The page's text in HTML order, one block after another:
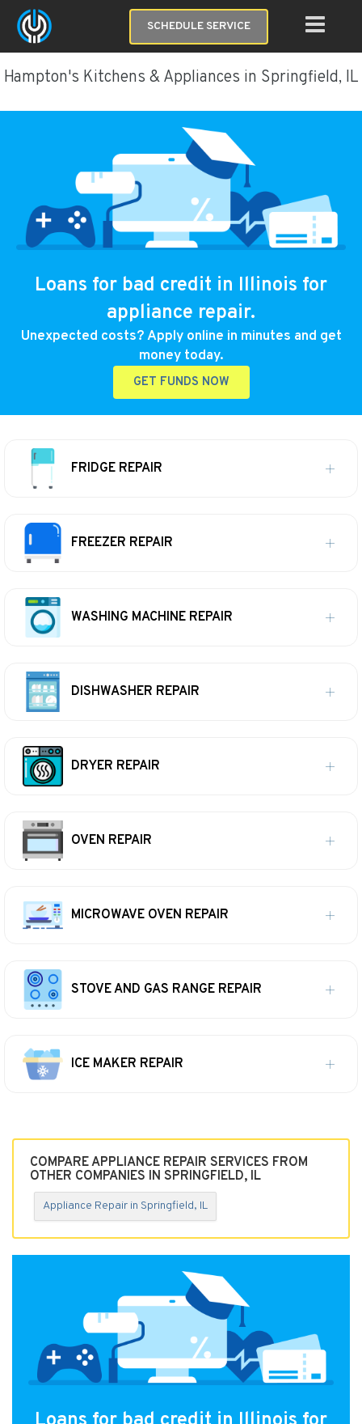
SCHEDULE SERVICE
Hampton's Kitchens & Appliances in Springfield, IL
Loans for bad credit in Illinois for
appliance repair.
Unexpected costs? Apply online in minutes and get
money today.
GET FUNDS NOW
FRIDGE REPAIR
FREEZER REPAIR
WASHING MACHINE REPAIR
DISHWASHER REPAIR
DRYER REPAIR
OVEN REPAIR
MICROWAVE OVEN REPAIR
STOVE AND GAS RANGE REPAIR
ICE MAKER REPAIR
COMPARE APPLIANCE REPAIR SERVICES FROM
OTHER COMPANIES IN SPRINGFIELD, IL
Appliance Repair in Springfield, IL